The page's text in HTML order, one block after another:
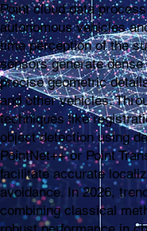
Point cloud data
autonomous vehicles
time perception of the
sensors generate
precise geometric
and other vehicles.
techniques like
object detection using
PointNet++ or Point
facilitate accurate
avoidance. In 2026,
combining classical